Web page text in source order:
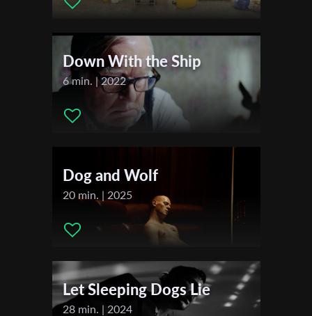
Yoni Vell: “he told me about his anxious moments”,
“0880383008”
Dor Cohen as Yonatan , Yoni Vell as Igor , Neta Yona as
Festivals & Awards
Down With the Ship
6 min. | 2022
Dog and Wolf
20 min. | 2025
Let Sleeping Dogs Lie
28 min. | 2024
Last Name